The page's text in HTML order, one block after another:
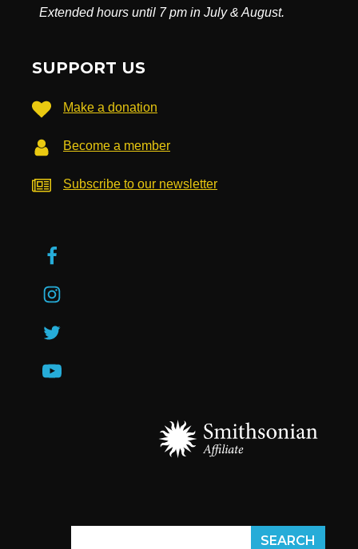
Extended hours until 7 pm in July & August.
SUPPORT US
Make a donation
Become a member
Subscribe to our newsletter